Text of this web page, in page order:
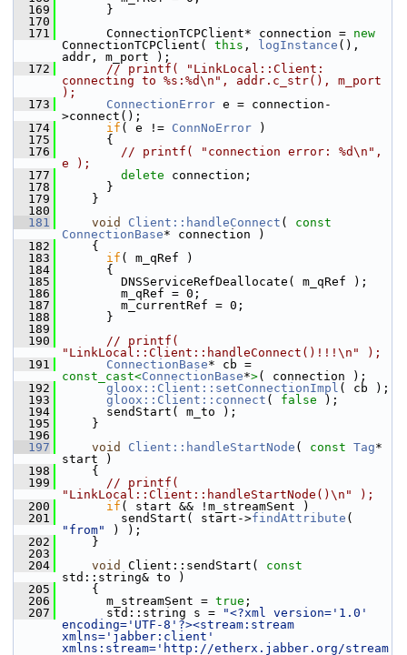
  169
}
  170
  171
ConnectionTCPClient* connection = new
ConnectionTCPClient( this , logInstance (),
addr, m_port );
  172
// printf( "LinkLocal::Client:
connecting to %s:%d\n", addr.c_str(), m_port
);
  173
ConnectionError e = connection-
>connect();
  174
if ( e != ConnNoError )
  175
{
  176
// printf( "connection error: %d\n",
e );
  177
delete connection;
  178
}
  179
}
  180
  181
void Client::handleConnect ( const
ConnectionBase* connection )
  182
{
  183
if ( m_qRef )
  184
{
  185
DNSServiceRefDeallocate( m_qRef );
  186
m_qRef = 0;
  187
m_currentRef = 0;
  188
}
  189
  190
// printf(
"LinkLocal::Client::handleConnect()!!!\n" );
  191
ConnectionBase
const_cast<ConnectionBase*>( connection );
  192
gloox::Client::setConnectionImpl ( cb );
  193
gloox::Client::connect ( false );
  194
sendStart( m_to );
  195
}
  196
  197
void Client::handleStartNode ( const Tag*
start )
  198
{
  199
// printf(
"LinkLocal::Client::handleStartNode()\n" );
  200
if ( start && !m_streamSent )
  201
sendStart( start->findAttribute
"from"
) );
  202
}
  203
  204
void Client::sendStart( const
std::string& to )
  205
{
  206
m_streamSent = true ;
  207
std::string s =
"<?xml version='1.0'
encoding='UTF-8'?><stream:stream
xmlns='jabber:client'
xmlns:stream='http://etherx.jabber.org/stream